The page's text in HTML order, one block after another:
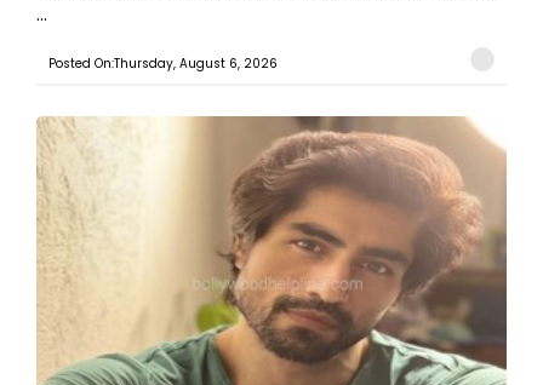
...
Posted On:Thursday, August 6, 2026